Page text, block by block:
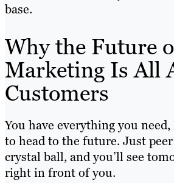
base.
Why the Future
Marketing Is All
Customers
You have everything you
to head to the future. Just
crystal ball, and you’ll see
right in front of you.